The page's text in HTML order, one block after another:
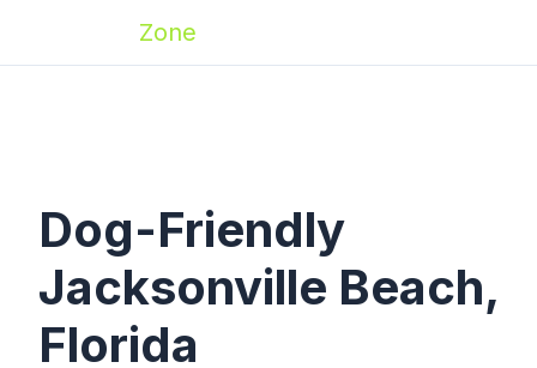
Zone
Dog-Friendly
Jacksonville Beach,
Florida